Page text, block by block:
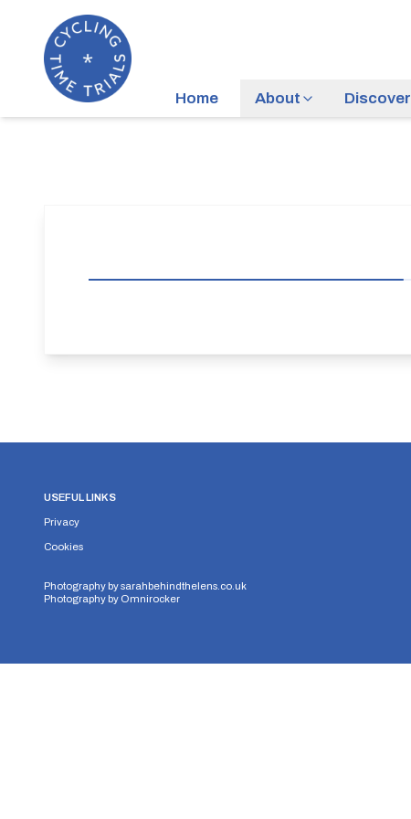
Home About Discover
USEFUL LINKS
Privacy
Cookies
Photography bysarahbehindthelens.co.uk
Photography by Omnirocker